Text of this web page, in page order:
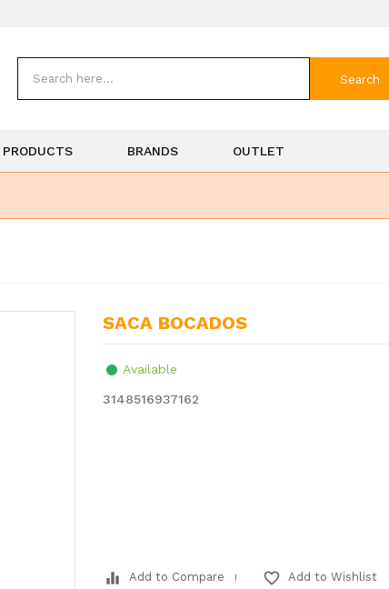
Search
PRODUCTS BRANDS OUTLET
SACA BOCADOS
Available
3148516937162
equalizer Add to Compare favorite_border Add to Wishlist